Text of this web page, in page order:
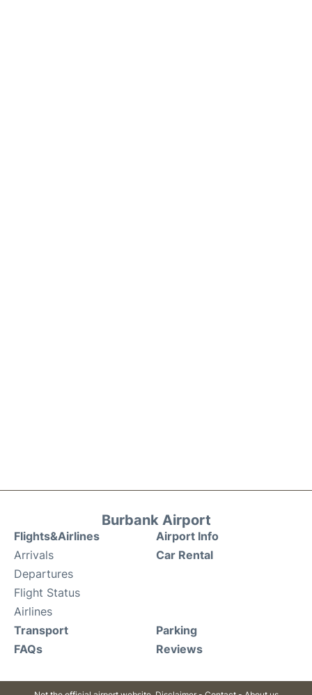
Burbank Airport
Flights&Airlines
Arrivals
Departures
Flight Status
Airlines
Airport Info
Car Rental
Transport
FAQs
Parking
Reviews